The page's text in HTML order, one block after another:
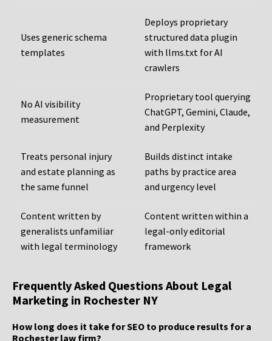
Uses generic schema
templates
Deploys proprietary
structured data plugin
with llms.txt for AI
crawlers
No AI visibility
measurement
Proprietary tool querying
ChatGPT, Gemini, Claude,
and Perplexity
Treats personal injury
and estate planning as
the same funnel
Builds distinct intake
paths by practice area
and urgency level
Content written by
generalists unfamiliar
with legal terminology
Content written within a
legal-only editorial
framework
Frequently Asked Questions About Legal
Marketing in Rochester NY
How long does it take for SEO to produce results for a
Rochester law firm?